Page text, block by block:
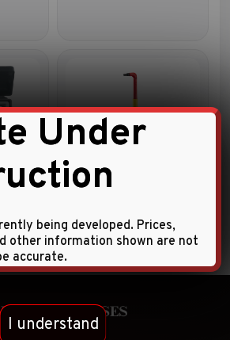
set Insulated extra long hex key
Under
being developed. Prices,
other information shown are not
accurate.
I understand